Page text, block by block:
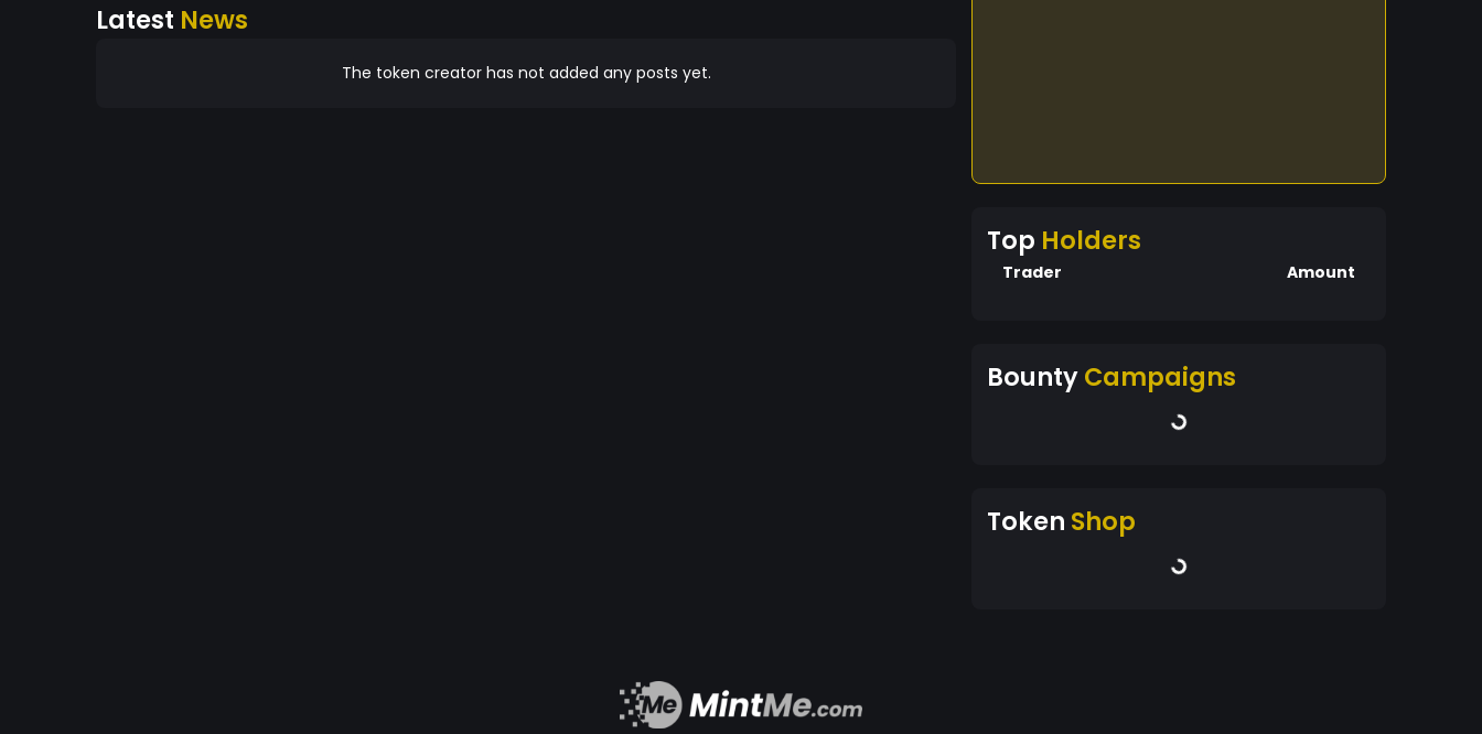
Latest News
The token creator has not added any posts yet.
Top Holders
Trader Amount
BountyCampaigns
Token Shop